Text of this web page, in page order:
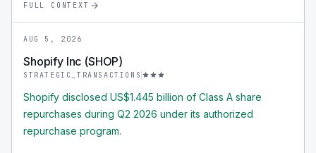
FULL CONTEXT
AUG 5, 2026
Shopify Inc (SHOP)
STRATEGIC_TRANSACTIONS
Shopify disclosed US$1.445 billion of Class A share
repurchases during Q2 2026 under its authorized
repurchase program.